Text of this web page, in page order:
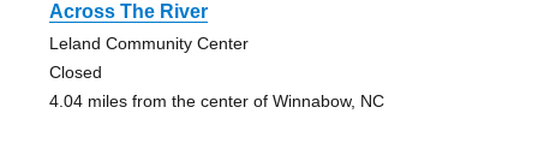
Across The River
Leland Community Center
Closed
4.04 miles from the center of Winnabow, NC